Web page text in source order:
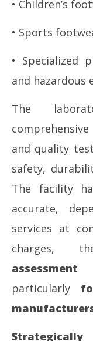
• Children’s
• Sports
• Specialized
and hazardous
The
and quality
safety,
The facility
accurate,
services at
charges,
particularly
Strategically